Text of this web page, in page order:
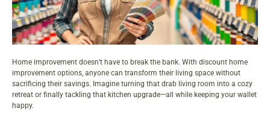
Home improvement doesn’t have to break the bank. With discount home
improvement options, anyone can transform their living space without
sacrificing their savings. Imagine turning that drab living room into a cozy
retreat or finally tackling that kitchen upgrade—all while keeping your wallet
happy.